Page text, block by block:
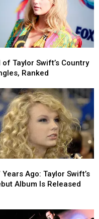
of Taylor Swift’s Country
Ranked
Years Ago: Taylor Swift’s
Album Is Released